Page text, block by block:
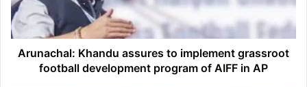
football
development
program
Arunachal: Khandu assures to implement grassroot
football development program of AIFF in AP